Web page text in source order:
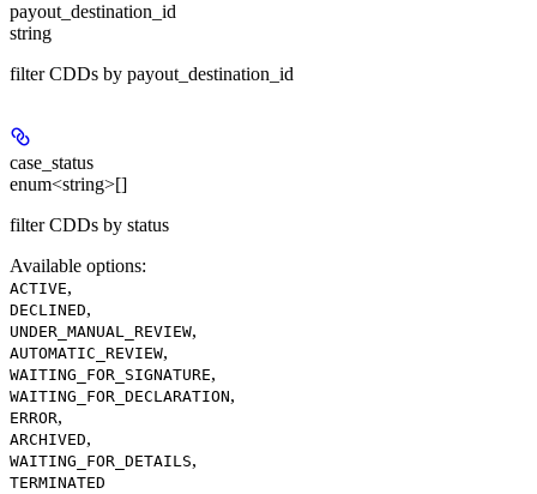
payout_destination_id
string
filter CDDs by payout_destination_id
case_status
enum<string>[]
filter CDDs by status
Available options:
ACTIVE,
DECLINED,
UNDER_MANUAL_REVIEW,
AUTOMATIC_REVIEW,
WAITING_FOR_SIGNATURE,
WAITING_FOR_DECLARATION,
ERROR,
ARCHIVED,
WAITING_FOR_DETAILS,
TERMINATED